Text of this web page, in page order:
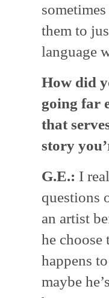
them to
language
How did
going far
that
story
G.E.: I
questions
an artist
he
happens
maybe